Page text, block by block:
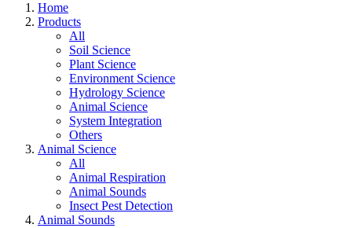
Home
Products
All
Soil Science
Plant Science
Environment Science
Hydrology Science
Animal Science
System Integration
Others
Animal Science
All
Animal Respiration
Animal Sounds
Insect Pest Detection
Animal Sounds